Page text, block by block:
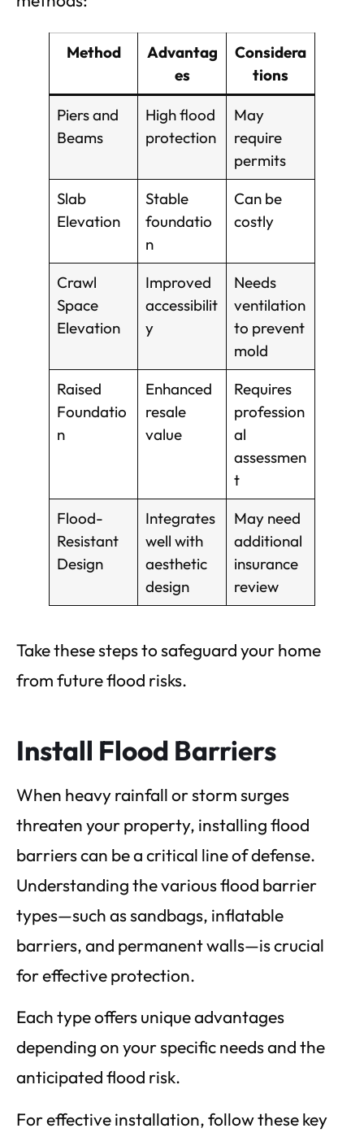
Method
Advantag
es
Considera
tions
Piers and
Beams
High flood
protection
May
require
permits
Slab
Elevation
Stable
foundatio
n
Can be
costly
Crawl
Space
Elevation
Improved
accessibilit
y
Needs
ventilation
to prevent
mold
Raised
Foundatio
n
Enhanced
resale
value
Requires
profession
al
assessmen
t
Flood-
Resistant
Design
Integrates
well with
aesthetic
design
May need
additional
insurance
review
Take these steps to safeguard your home
from future flood risks.
Install Flood Barriers
When heavy rainfall or storm surges
threaten your property, installing flood
barriers can be a critical line of defense.
Understanding the various flood barrier
types—such as sandbags, inflatable
barriers, and permanent walls—is crucial
for effective protection.
Each type offers unique advantages
depending on your specific needs and the
anticipated flood risk.
For effective installation, follow these key